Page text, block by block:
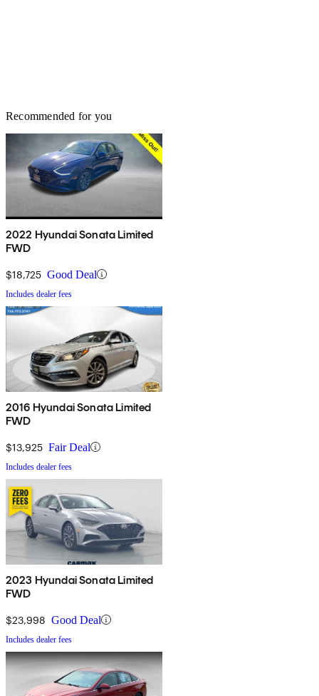
Recommended for you
2022 Hyundai Sonata Limited
FWD
$18,725 Good Deal
Includes dealer fees
2016 Hyundai Sonata Limited
FWD
$13,925 Fair Deal
Includes dealer fees
2023 Hyundai Sonata Limited
FWD
$23,998 Good Deal
Includes dealer fees